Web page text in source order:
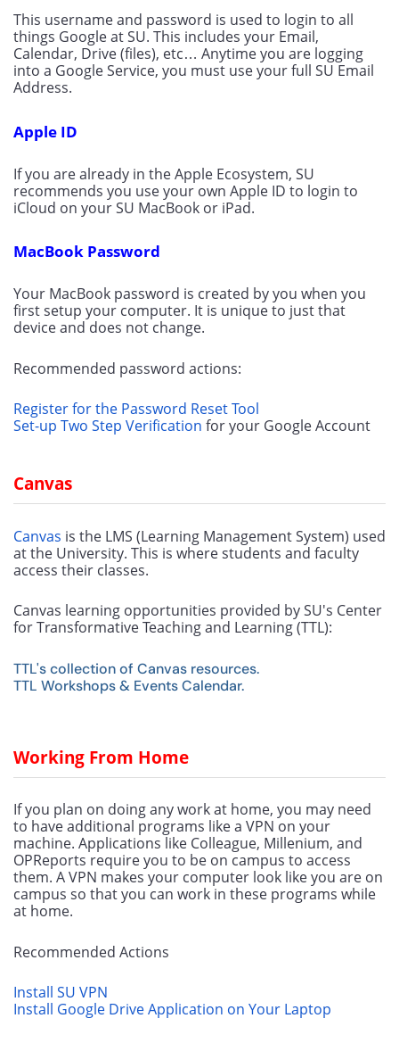
This username and password is used to login to all
things Google at SU. This includes your Email,
Calendar, Drive (files), etc… Anytime you are logging
into a Google Service, you must use your full SU Email
Address.
Apple ID
If you are already in the Apple Ecosystem, SU
recommends you use your own Apple ID to login to
iCloud on your SU MacBook or iPad.
MacBook Password
Your MacBook password is created by you when you
first setup your computer. It is unique to just that
device and does not change.
Recommended password actions:
Register for the Password Reset Tool
Set-up Two Step Verification for your Google Account
Canvas
Canvas is the LMS (Learning Management System) used
at the University. This is where students and faculty
access their classes.
Canvas learning opportunities provided by SU's Center
for Transformative Teaching and Learning (TTL):
​​​​​​TTL's collection of Canvas resources.
TTL Workshops & Events Calendar.
Working From Home
If you plan on doing any work at home, you may need
to have additional programs like a VPN on your
machine. Applications like Colleague, Millenium, and
OPReports require you to be on campus to access
them. A VPN makes your computer look like you are on
campus so that you can work in these programs while
at home.
Recommended Actions
Install SU VPN
Install Google Drive Application on Your Laptop